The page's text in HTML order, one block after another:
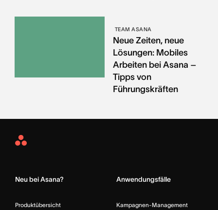
TEAM ASANA
Neue Zeiten, neue
Lösungen: Mobiles
Arbeiten bei Asana –
Tipps von
Führungskräften
Asana
Neu bei Asana?
Produktübersicht
Anwendungsfälle
Kampagnen-Management